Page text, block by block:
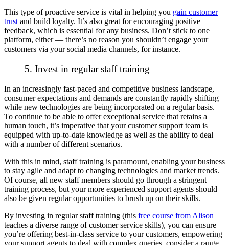
This type of proactive service is vital in helping you gain customer
trust and build loyalty. It’s also great for encouraging positive
feedback, which is essential for any business. Don’t stick to one
platform, either — there’s no reason you shouldn’t engage your
customers via your social media channels, for instance.
5. Invest in regular staff training
In an increasingly fast-paced and competitive business landscape,
consumer expectations and demands are constantly rapidly shifting
while new technologies are being incorporated on a regular basis.
To continue to be able to offer exceptional service that retains a
human touch, it’s imperative that your customer support team is
equipped with up-to-date knowledge as well as the ability to deal
with a number of different scenarios.
With this in mind, staff training is paramount, enabling your business
to stay agile and adapt to changing technologies and market trends.
Of course, all new staff members should go through a stringent
training process, but your more experienced support agents should
also be given regular opportunities to brush up on their skills.
By investing in regular staff training (this free course from Alison
teaches a diverse range of customer service skills), you can ensure
you’re offering best-in-class service to your customers, empowering
your support agents to deal with complex queries, consider a range